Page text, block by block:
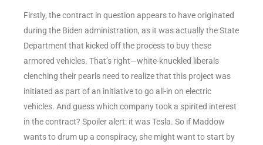
Firstly, the contract in question appears to have originated
during the Biden administration, as it was actually the State
Department that kicked off the process to buy these
armored vehicles. That’s right—white-knuckled liberals
clenching their pearls need to realize that this project was
initiated as part of an initiative to go all-in on electric
vehicles. And guess which company took a spirited interest
in the contract? Spoiler alert: it was Tesla. So if Maddow
wants to drum up a conspiracy, she might want to start by